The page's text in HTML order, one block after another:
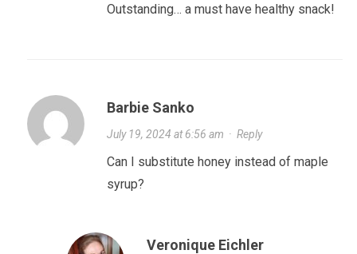
Outstanding… a must have healthy snack!
Barbie Sanko
July 19, 2024 at 6:56 am · Reply
Can I substitute honey instead of maple
syrup?
Veronique Eichler